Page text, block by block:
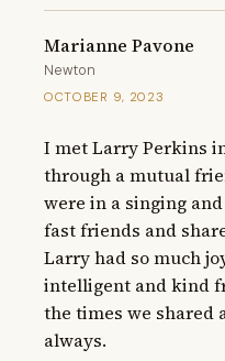
Marianne Pavone
Newton
OCTOBER 9, 2023
I met Larry Perkins
through a mutual
were in a singing
fast friends and
Larry had so much
intelligent and kind
the times we shared
always.